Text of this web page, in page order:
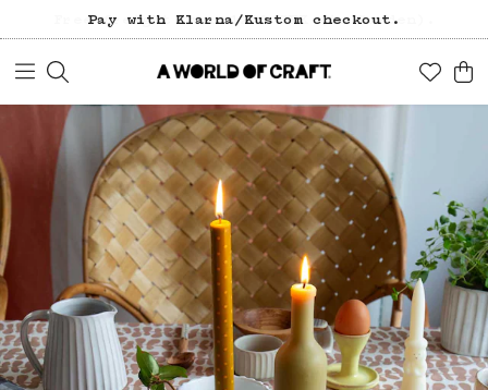
Pay with Klarna/Kustom checkout.